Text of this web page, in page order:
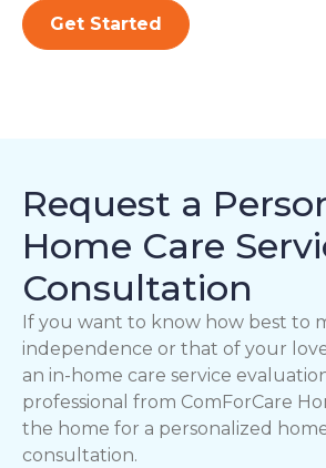
Get Started
Request a
Home Care
Consultation
If you want to know how best to
independence or that of your
an in-home care service
professional from ComForCare
the home for a personalized
consultation.